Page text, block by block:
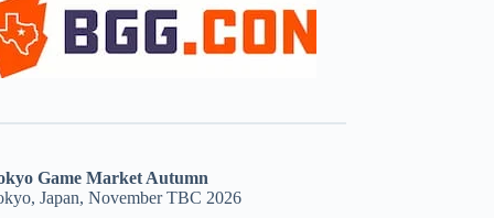
Game Market Autumn
Japan, November TBC 2026